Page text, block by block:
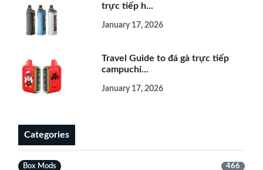
trực tiếp h...
January 17, 2026
Travel Guide to đá gà trực tiếp
campuchi...
January 17, 2026
Categories
Box Mods 466